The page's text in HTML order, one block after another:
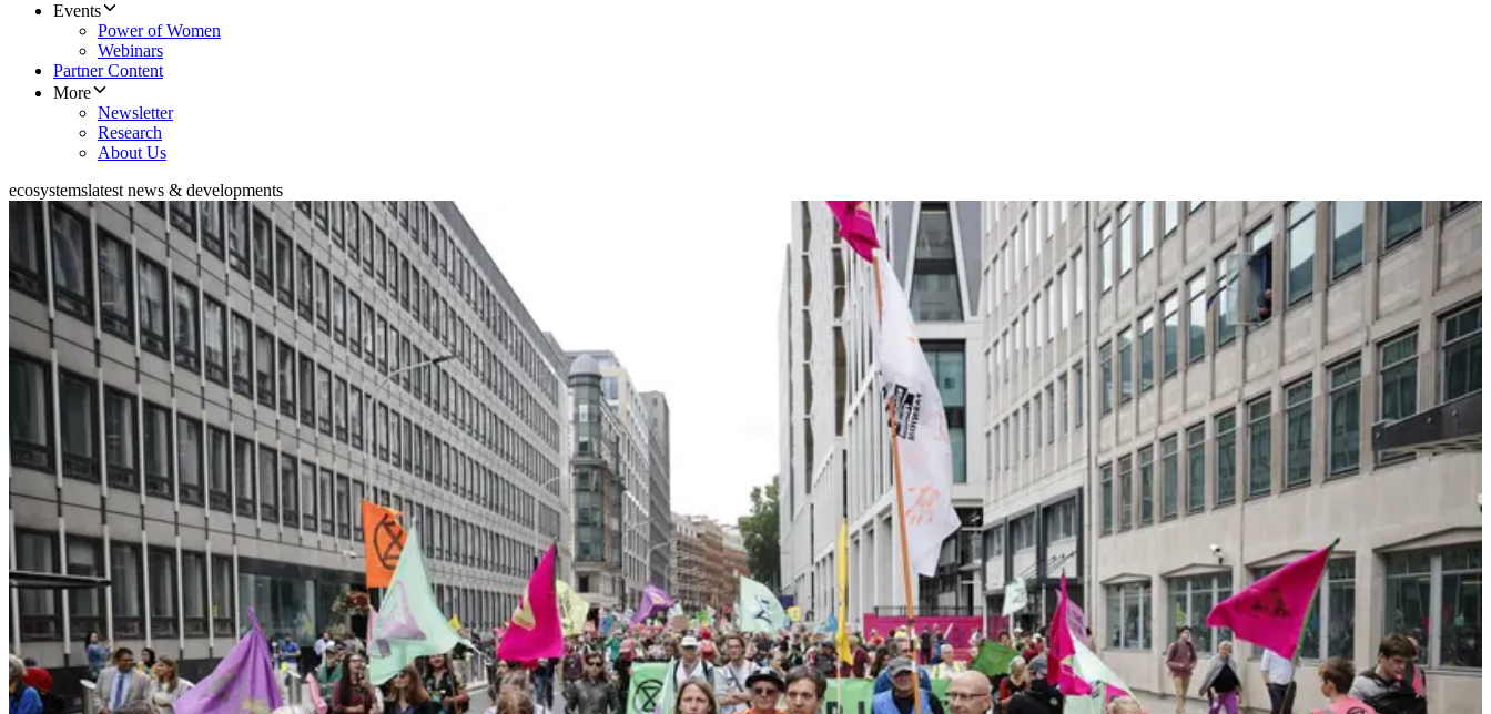
Events
Power of Women
Webinars
Partner Content
More
Newsletter
Research
About Us
ecosystemslatest news & developments